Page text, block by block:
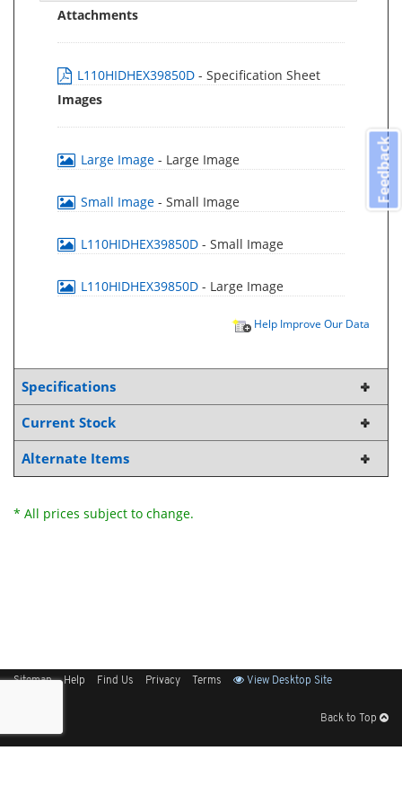
Attachments
L110HIDHEX39850D - Specification Sheet
Images
Large Image - Large Image
Small Image - Small Image
L110HIDHEX39850D - Small Image
L110HIDHEX39850D - Large Image
Help Improve Our Data
Specifications
Current Stock
Alternate Items
* All prices subject to change.
Sitemap Help Find Us Privacy Terms View Desktop Site
Back to Top
Feedback